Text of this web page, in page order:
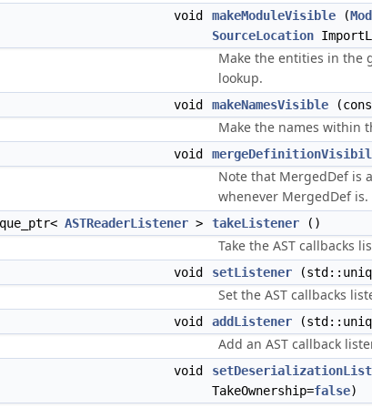
void makeModuleVisible (
SourceLocation
Make the entities in the
lookup.
void makeNamesVisible
Make the names within
void
Note that MergedDef is
whenever MergedDef is.
ASTReaderListener > takeListener ()
Take the AST callbacks
void setListener
Set the AST callbacks
void addListener
Add an AST callback
void
TakeOwnership=false)